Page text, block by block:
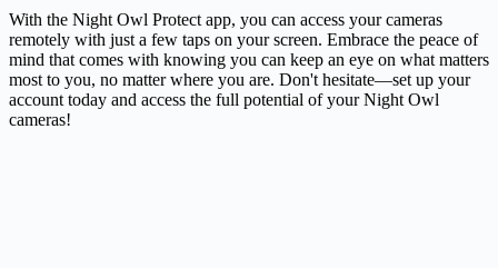
With the Night Owl Protect app, you can access your cameras
remotely with just a few taps on your screen. Embrace the peace of
mind that comes with knowing you can keep an eye on what matters
most to you, no matter where you are. Don't hesitate—set up your
account today and access the full potential of your Night Owl
cameras!